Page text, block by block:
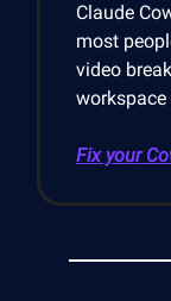
Claude
most
video
workspace
Fix your